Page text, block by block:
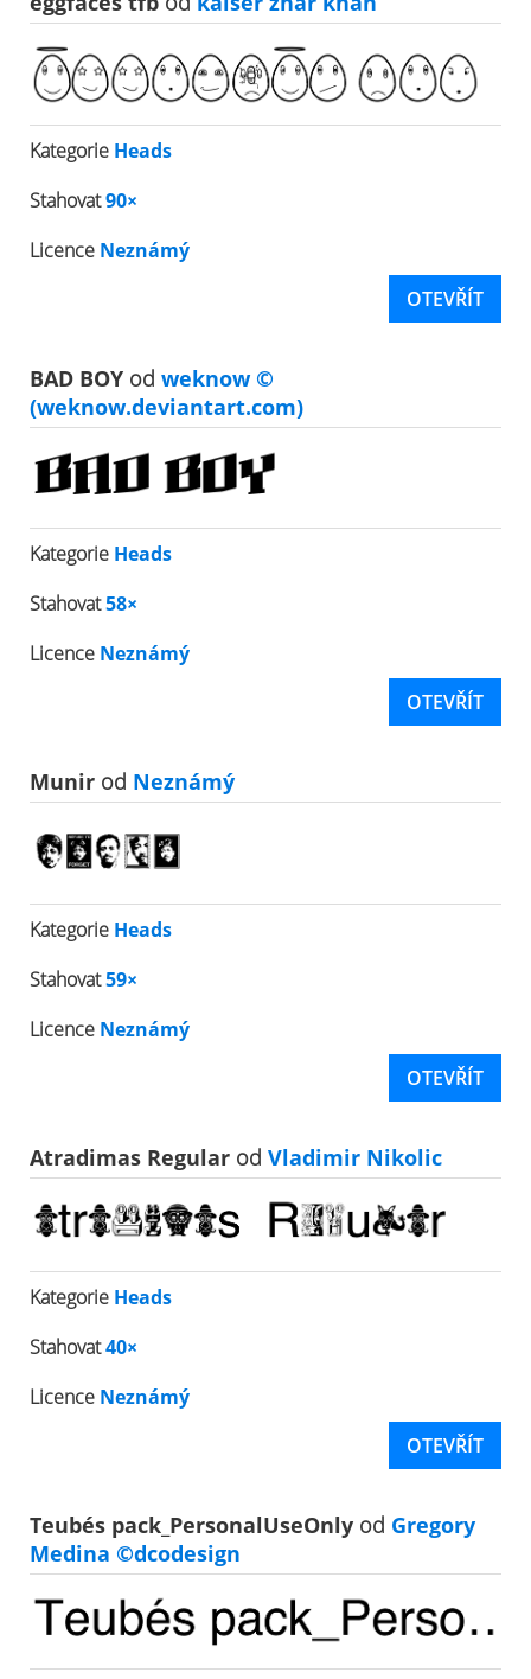
Kategorie Heads
Stahovat90×
Licence Neznámý
OTEVŘÍT
BAD BOY od weknow ©
(weknow.deviantart.com)
Kategorie Heads
Stahovat58×
Licence Neznámý
OTEVŘÍT
Munir od Neznámý
Kategorie Heads
Stahovat59×
Licence Neznámý
OTEVŘÍT
Atradimas Regular od Vladimir Nikolic
Kategorie Heads
Stahovat40×
Licence Neznámý
OTEVŘÍT
Teubés pack_PersonalUseOnly od Gregory
Medina ©dcodesign